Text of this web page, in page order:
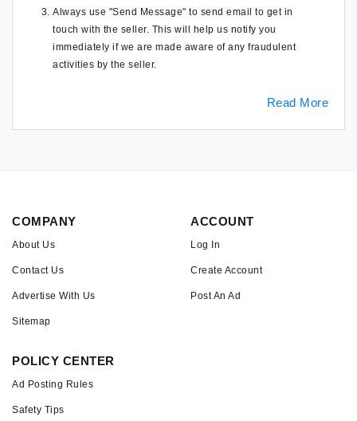
Always use "Send Message" to send email to get in
touch with the seller. This will help us notify you
immediately if we are made aware of any fraudulent
activities by the seller.
Read More
COMPANY
About Us
Contact Us
Advertise With Us
Sitemap
ACCOUNT
Log In
Create Account
Post An Ad
POLICY CENTER
Ad Posting Rules
Safety Tips